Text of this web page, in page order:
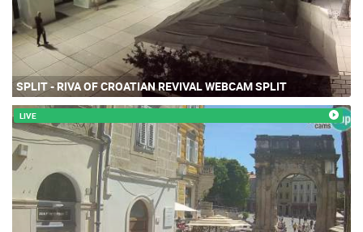
SPLIT - RIVA OF CROATIAN REVIVAL WEBCAM SPLIT
LIVE